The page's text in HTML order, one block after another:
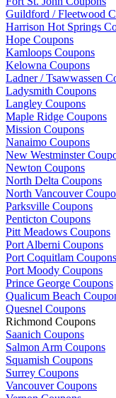
Guildford / Fleetwood
Harrison Hot Springs
Hope Coupons
Kamloops Coupons
Kelowna Coupons
Ladner / Tsawwassen
Ladysmith Coupons
Langley Coupons
Maple Ridge Coupons
Mission Coupons
Nanaimo Coupons
New Westminster
Newton Coupons
North Delta Coupons
North Vancouver
Parksville Coupons
Penticton Coupons
Pitt Meadows Coupons
Port Alberni Coupons
Port Coquitlam Coupons
Port Moody Coupons
Prince George Coupons
Qualicum Beach
Quesnel Coupons
Richmond Coupons
Saanich Coupons
Salmon Arm Coupons
Squamish Coupons
Surrey Coupons
Vancouver Coupons